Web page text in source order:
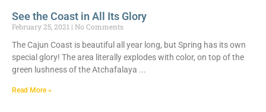
See the Coast in All Its Glory
February 25, 2021
No Comments
The Cajun Coast is beautiful all year long, but Spring has its own
special glory! The area literally explodes with color, on top of the
green lushness of the Atchafalaya
Read More »